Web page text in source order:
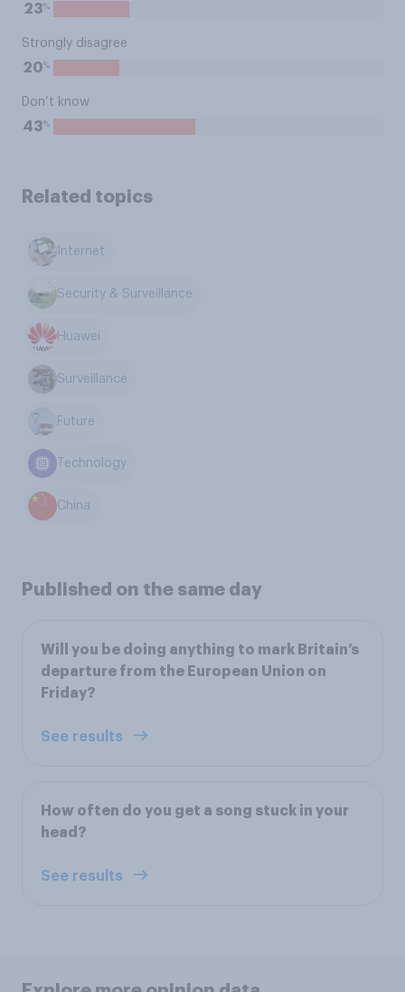
23%
Strongly disagree
20%
Don’t know
43%
Related topics
Internet
Security & Surveillance
Huawei
Surveillance
Future
Technology
China
Published on the same day
Will you be doing anything to mark Britain’s
departure from the European Union on
Friday?
See results
How often do you get a song stuck in your
head?
See results